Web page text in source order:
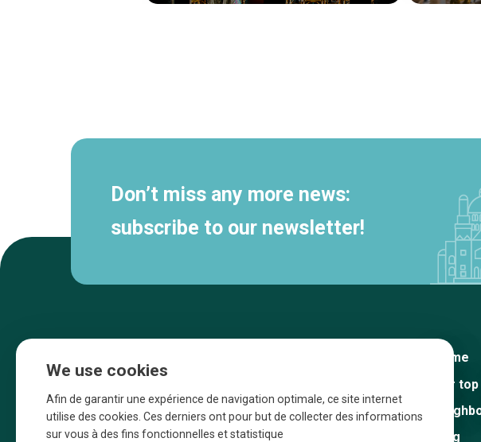
Don’t miss any more news:
subscribe to our newsletter!
Home
Our
Blog
We use cookies
Afin de garantir une expérience de navigation optimale, ce site internet
utilise des cookies. Ces derniers ont pour but de collecter des informations
sur vous à des fins fonctionnelles et statistique